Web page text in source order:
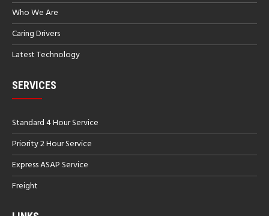
Who We Are
Caring Drivers
Latest Technology
SERVICES
Standard 4 Hour Service
Priority 2 Hour Service
Express ASAP Service
Freight